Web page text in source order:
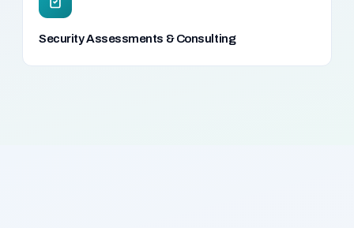
Security Assessments & Consulting